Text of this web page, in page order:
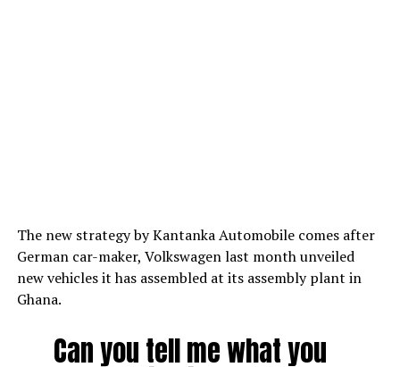
The new strategy by Kantanka Automobile comes after
German car-maker, Volkswagen last month unveiled
new vehicles it has assembled at its assembly plant in
Ghana.
Can you tell me what you